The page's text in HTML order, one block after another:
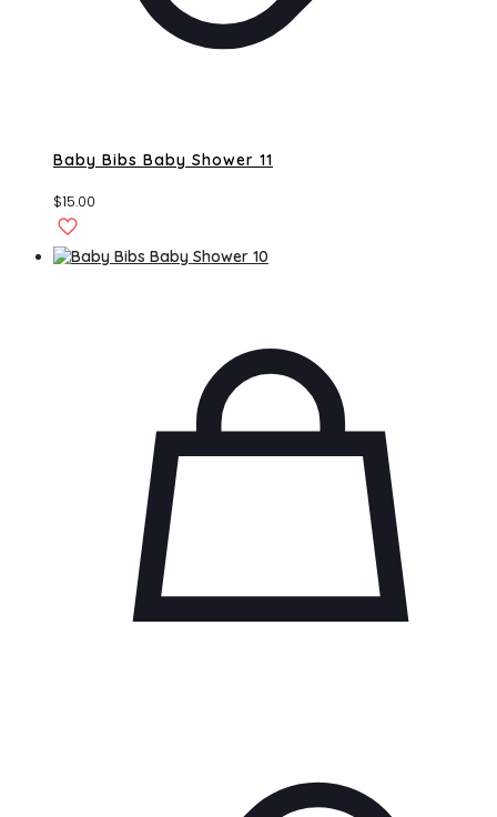
Baby Bibs Baby Shower 11
$15.00